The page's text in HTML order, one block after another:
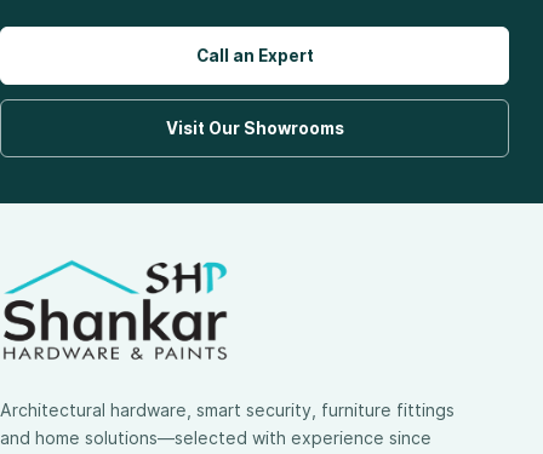
Call an Expert
Visit Our Showrooms
Architectural hardware, smart security, furniture fittings
and home solutions—selected with experience since